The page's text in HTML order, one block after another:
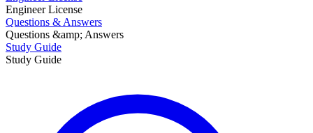
Engineer License
Questions & Answers
Questions &amp; Answers
Study Guide
Study Guide